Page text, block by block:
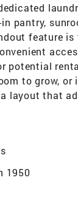
pantry,
feature
potential
to grow, or
layout that
1950